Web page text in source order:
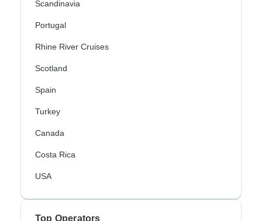
Scandinavia
Portugal
Rhine River Cruises
Scotland
Spain
Turkey
Canada
Costa Rica
USA
Top Operators